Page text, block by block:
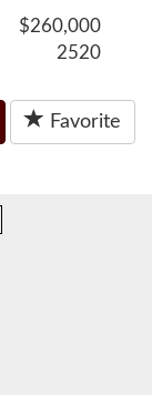
$260,000
2520
Favorite